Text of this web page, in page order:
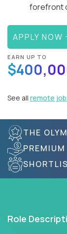
forefront
APPLY NOW
EARN UP TO
See all remote
THE
Role